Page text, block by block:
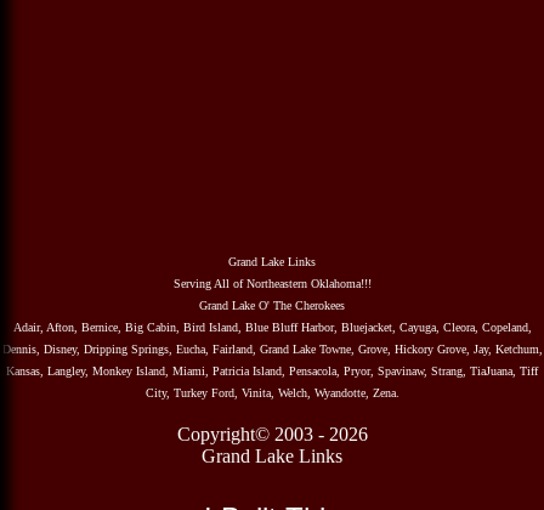
Grand Lake Links
Serving All of Northeastern Oklahoma!!!
Grand Lake O' The Cherokees
Adair, Afton, Bernice, Big Cabin, Bird Island, Blue Bluff Harbor, Bluejacket, Cayuga, Cleora, Copeland,
Dennis, Disney, Dripping Springs, Eucha, Fairland, Grand Lake Towne, Grove, Hickory Grove, Jay, Ketchum,
Kansas, Langley, Monkey Island, Miami, Patricia Island, Pensacola, Pryor, Spavinaw, Strang, TiaJuana, Tiff
City, Turkey Ford, Vinita, Welch, Wyandotte, Zena.
Copyright© 2003 - 2026
Grand Lake Links